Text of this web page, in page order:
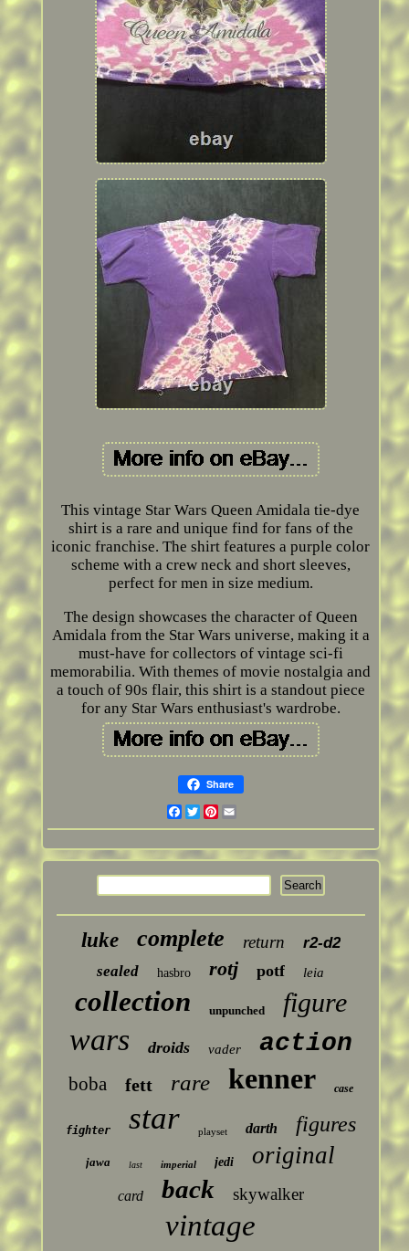
This vintage Star Wars Queen Amidala tie-dye
shirt is a rare and unique find for fans of the
iconic franchise. The shirt features a purple color
scheme with a crew neck and short sleeves,
perfect for men in size medium.
The design showcases the character of Queen
Amidala from the Star Wars universe, making it a
must-have for collectors of vintage sci-fi
memorabilia. With themes of movie nostalgia and
a touch of 90s flair, this shirt is a standout piece
for any Star Wars enthusiast's wardrobe.
Share
Facebook
Twitter
Pinterest
luke complete return
r2-d2
sealed
hasbro rotj potf leia
collection unpunched figure
wars droids vader action
boba fett rare kenner case
fighter star playset darth figures
jawa last imperial jedi original
card back skywalker
vintage